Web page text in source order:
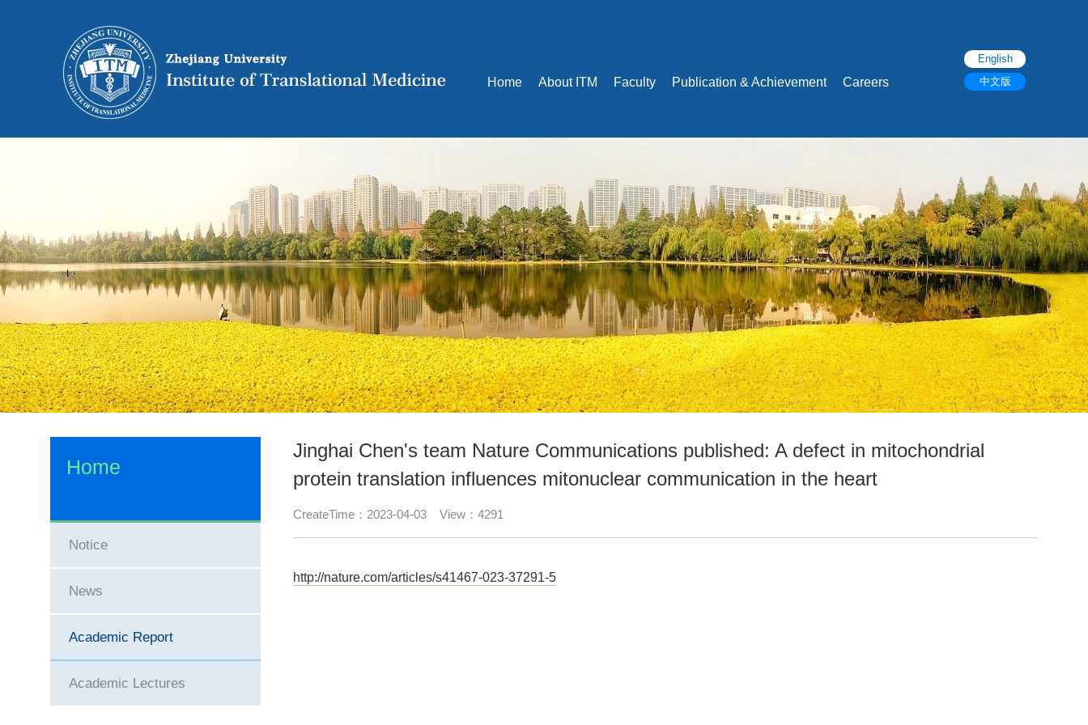
Home About ITM Faculty Publication & Achievement Careers
English
中文版
Home
Notice
News
Academic Report
Academic Lectures
Jinghai Chen's team Nature Communications published: A defect in mitochondrial
protein translation influences mitonuclear communication in the heart
CreateTime：2023-04-03 View：4291
http://nature.com/articles/s41467-023-37291-5